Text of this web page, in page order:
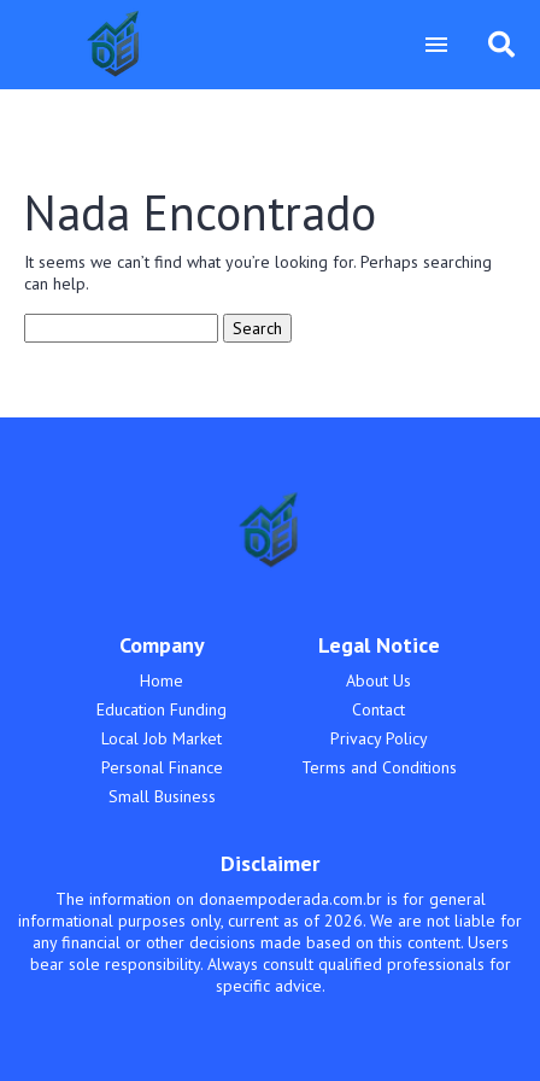
Nada Encontrado
It seems we can’t find what you’re looking for. Perhaps searching
can help.
Company
Home
Education Funding
Local Job Market
Personal Finance
Small Business
Legal Notice
About Us
Contact
Privacy Policy
Terms and Conditions
Disclaimer
The information on donaempoderada.com.br is for general
informational purposes only, current as of 2026. We are not liable for
any financial or other decisions made based on this content. Users
bear sole responsibility. Always consult qualified professionals for
specific advice.